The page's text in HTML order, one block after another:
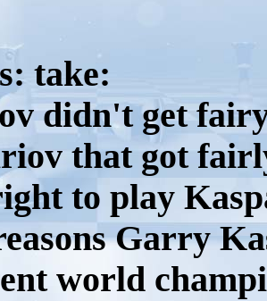
take:
didn't get
that got
to play
Garry
world